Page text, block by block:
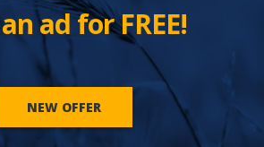
ad for FREE!
NEW OFFER